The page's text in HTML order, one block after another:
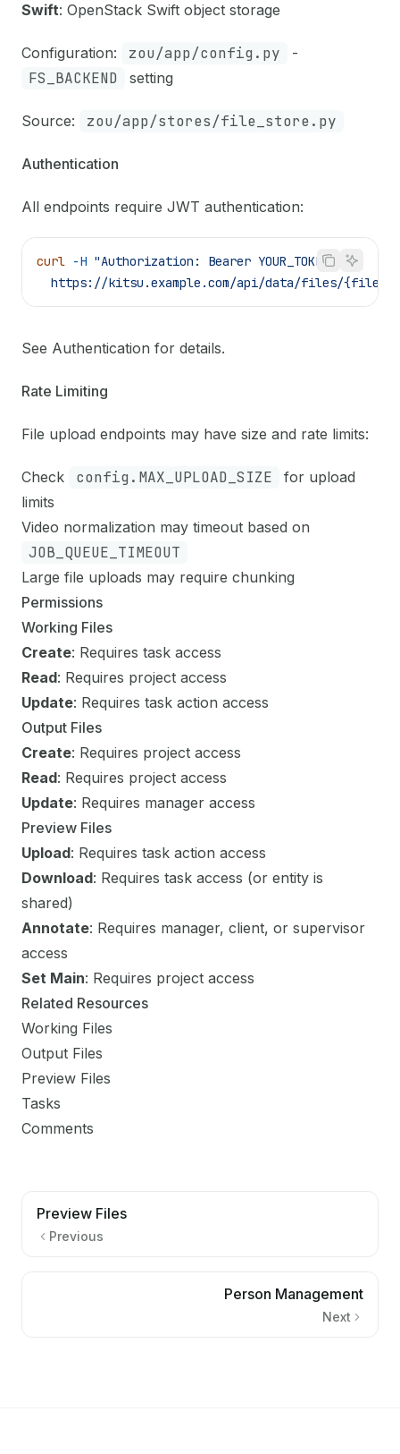
Swift: OpenStack Swift object storage
Configuration: zou/app/config.py -
FS_BACKEND setting
Source: zou/app/stores/file_store.py
Authentication
All endpoints require JWT authentication:
curl -H "Authorization: Bearer YOUR_TOKEN"
\
https://kitsu.example.com/api/data/files/
See Authentication for details.
Rate Limiting
File upload endpoints may have size and rate limits:
Check config.MAX_UPLOAD_SIZE
for upload
limits
Video normalization may timeout based on
JOB_QUEUE_TIMEOUT
Large file uploads may require chunking
Permissions
Working Files
Create: Requires task access
Read: Requires project access
Update: Requires task action access
Output Files
Create: Requires project access
Read: Requires project access
Update: Requires manager access
Preview Files
Upload: Requires task action access
Download: Requires task access (or entity is
shared)
Annotate: Requires manager, client, or supervisor
access
Set Main: Requires project access
Related Resources
Working Files
Output Files
Preview Files
Tasks
Comments
Preview Files
Previous
Person Management
Next